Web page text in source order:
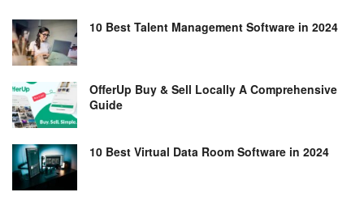
10 Best Talent Management Software in 2024
OfferUp Buy & Sell Locally A Comprehensive
Guide
10 Best Virtual Data Room Software in 2024